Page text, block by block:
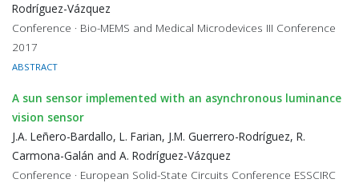
Rodríguez-Vázquez
Conference · Bio-MEMS and Medical Microdevices III Conference
2017
ABSTRACT
A sun sensor implemented with an asynchronous luminance
vision sensor
J.A. Leñero-Bardallo, L. Farian, J.M. Guerrero-Rodríguez, R.
Carmona-Galán and A. Rodríguez-Vázquez
Conference · European Solid-State Circuits Conference ESSCIRC